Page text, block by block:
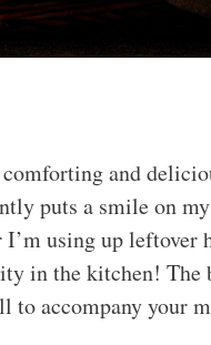
and
puts a smile on
using up leftover
in the kitchen! The
to accompany your